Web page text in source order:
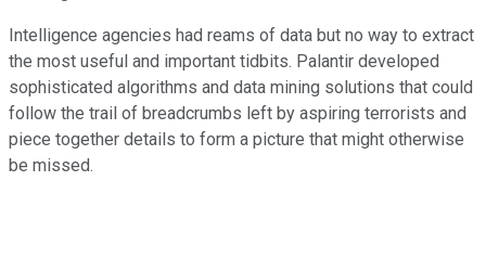
Intelligence agencies had reams of data but no way to extract
the most useful and important tidbits. Palantir developed
sophisticated algorithms and data mining solutions that could
follow the trail of breadcrumbs left by aspiring terrorists and
piece together details to form a picture that might otherwise
be missed.